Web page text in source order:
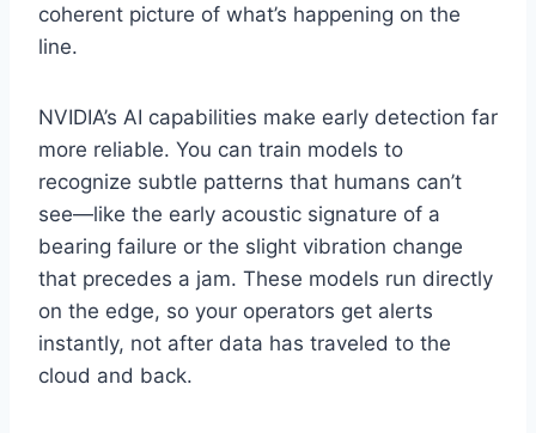
coherent picture of what’s happening on the
line.
NVIDIA’s AI capabilities make early detection far
more reliable. You can train models to
recognize subtle patterns that humans can’t
see—like the early acoustic signature of a
bearing failure or the slight vibration change
that precedes a jam. These models run directly
on the edge, so your operators get alerts
instantly, not after data has traveled to the
cloud and back.